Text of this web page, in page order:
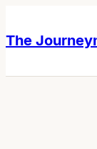
content
content
The